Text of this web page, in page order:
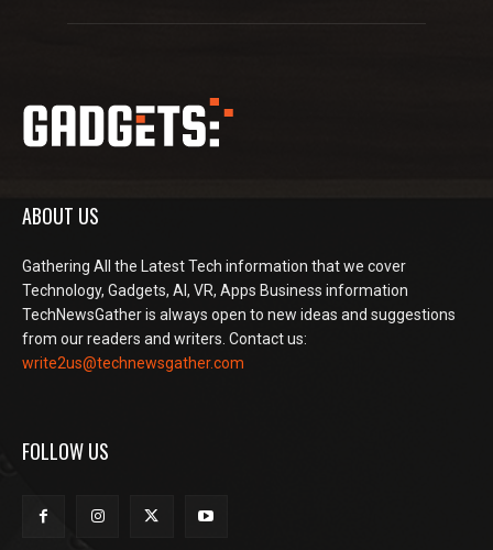
ABOUT US
Gathering All the Latest Tech information that we cover
Technology, Gadgets, AI, VR, Apps Business information
TechNewsGather is always open to new ideas and suggestions
from our readers and writers. Contact us:
write2us@technewsgather.com
FOLLOW US